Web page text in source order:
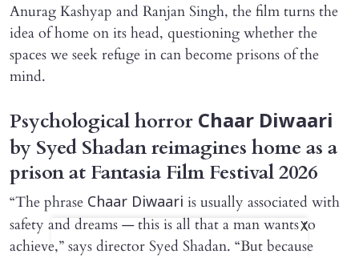
Anurag Kashyap and Ranjan Singh, the film turns the
idea of home on its head, questioning whether the
spaces we seek refuge in can become prisons of the
mind.
Psychological horror Chaar Diwaari
by Syed Shadan reimagines home as a
prison at Fantasia Film Festival 2026
“The phrase Chaar Diwaari is usually associated with
safety and dreams — this is all that a man wants to
achieve,” says director Syed Shadan. “But because
X